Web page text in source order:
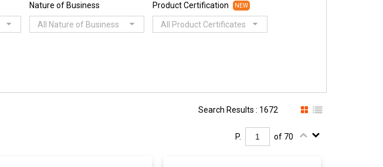
Nature of Business
All Nature of Business
Product Certification NEW
All Product Certificates
Search Results : 1672
P. of 70